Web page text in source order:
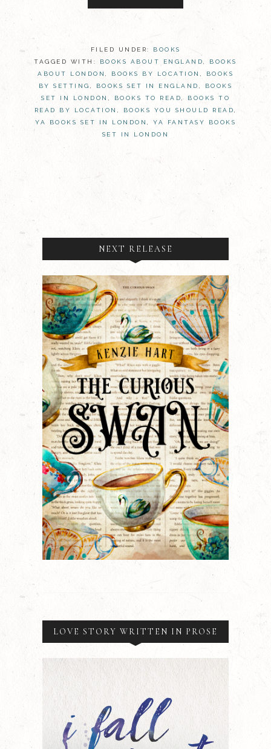
FILED UNDER:
BOOKS
TAGGED WITH:
BOOKS ABOUT ENGLAND,
BOOKS
ABOUT LONDON , BOOKS BY LOCATION ,
BOOKS
BY SETTING , BOOKS SET IN ENGLAND ,
BOOKS
SET IN LONDON , BOOKS TO READ,
BOOKS TO
READ BY LOCATION , BOOKS YOU SHOULD READ,
YA BOOKS SET IN LONDON , YA FANTASY BOOKS
SET IN LONDON
NEXT RELEASE
LOVE STORY WRITTEN IN PROSE